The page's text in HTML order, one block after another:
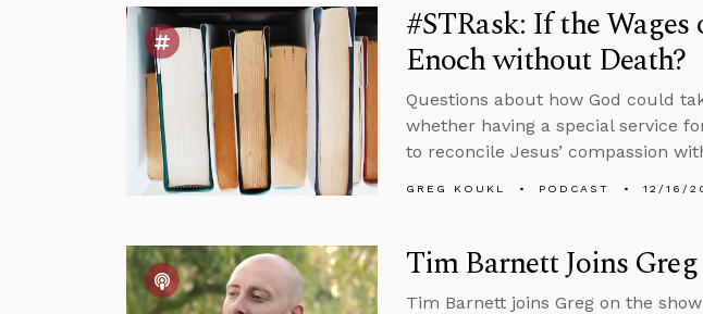
#STRask: If the
Enoch without Death?
Questions about how God could
whether having a special service
to reconcile Jesus’ compassion
GREG KOUKL PODCAST 12/16/
Tim Barnett Joins
Tim Barnett joins Greg on the